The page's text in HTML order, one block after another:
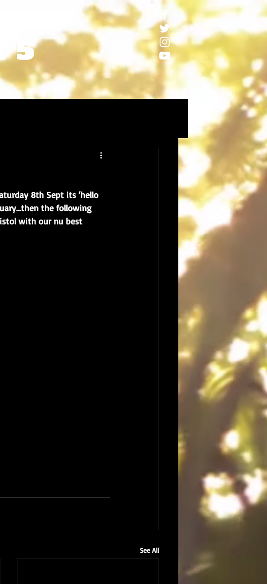
5
8th Sept its ‘hello
the following
with our nu best
See All